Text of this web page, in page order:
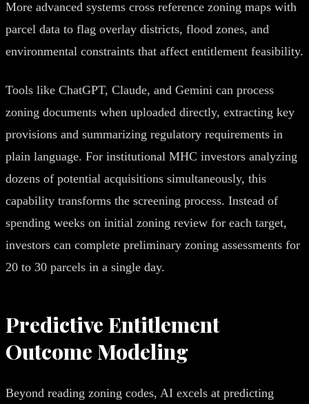
More advanced systems cross reference zoning maps with
parcel data to flag overlay districts, flood zones, and
environmental constraints that affect entitlement feasibility.
Tools like ChatGPT, Claude, and Gemini can process
zoning documents when uploaded directly, extracting key
provisions and summarizing regulatory requirements in
plain language. For institutional MHC investors analyzing
dozens of potential acquisitions simultaneously, this
capability transforms the screening process. Instead of
spending weeks on initial zoning review for each target,
investors can complete preliminary zoning assessments for
20 to 30 parcels in a single day.
Predictive Entitlement
Outcome Modeling
Beyond reading zoning codes, AI excels at predicting